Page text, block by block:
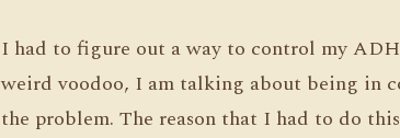
I had to figure out a way to control my
weird voodoo, I am talking about being in
the problem. The reason that I had to do